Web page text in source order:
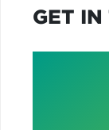
GET IN